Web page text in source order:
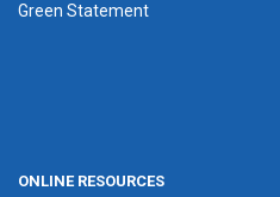
Green Statement
ONLINE RESOURCES